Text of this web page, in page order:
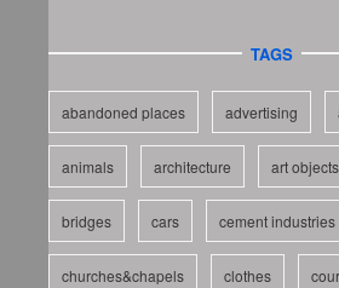
TAGS
abandoned places advertising
animals architecture art objects
bridges cars cement industries
churches&chapels clothes